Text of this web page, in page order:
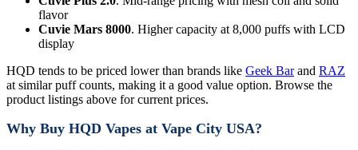
flavor
Cuvie Mars 8000. Higher capacity at 8,000 puffs with LCD
display
HQD tends to be priced lower than brands like Geek Barand RAZ
at similar puff counts, making it a good value option. Browse the
product listings above for current prices.
Why Buy HQD Vapes at Vape City USA?